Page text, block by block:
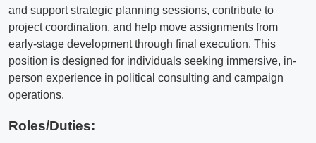
and support strategic planning sessions, contribute to
project coordination, and help move assignments from
early-stage development through final execution. This
position is designed for individuals seeking immersive, in-
person experience in political consulting and campaign
operations.
Roles/Duties: